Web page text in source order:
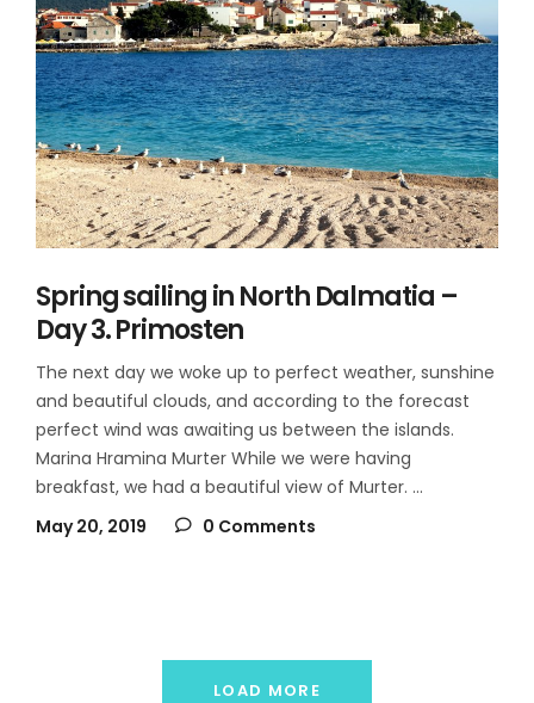
Spring sailing in North Dalmatia –
Day 3. Primosten
The next day we woke up to perfect weather, sunshine
and beautiful clouds, and according to the forecast
perfect wind was awaiting us between the islands.
Marina Hramina Murter While we were having
breakfast, we had a beautiful view of Murter.
May 20, 2019
0 Comments
LOAD MORE